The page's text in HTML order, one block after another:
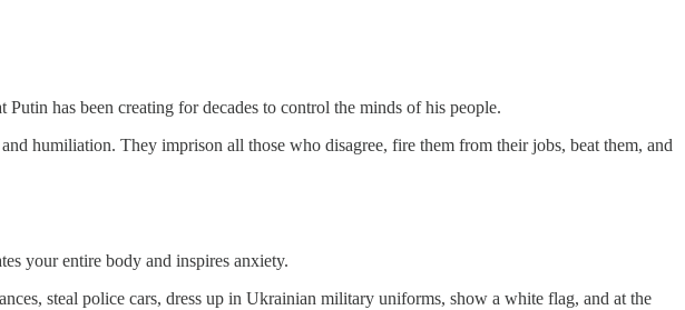
has been creating for decades to control the minds of his people.
humiliation. They imprison all those who disagree, fire them from their jobs, beat them, and
your entire body and inspires anxiety.
steal police cars, dress up in Ukrainian military uniforms, show a white flag, and at the